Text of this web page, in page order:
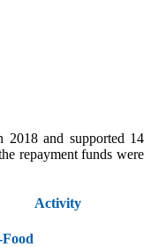
2018 and supported 14
repayment funds were
Activity